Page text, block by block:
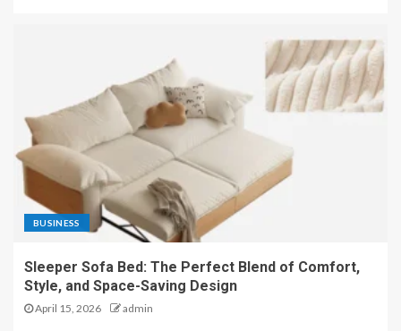
BUSINESS
Sleeper Sofa Bed: The Perfect Blend of Comfort,
Style, and Space-Saving Design
April 15, 2026 admin